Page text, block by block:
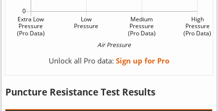
Unlock all Pro data: Sign up for Pro
Puncture Resistance Test Results